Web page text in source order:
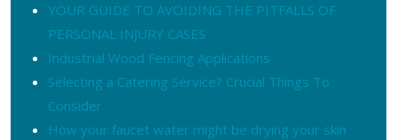
YOUR GUIDE TO AVOIDING THE PITFALLS OF
PERSONAL INJURY CASES
Industrial Wood Fencing Applications
Selecting a Catering Service? Crucial Things To
Consider
How your faucet water might be drying your skin